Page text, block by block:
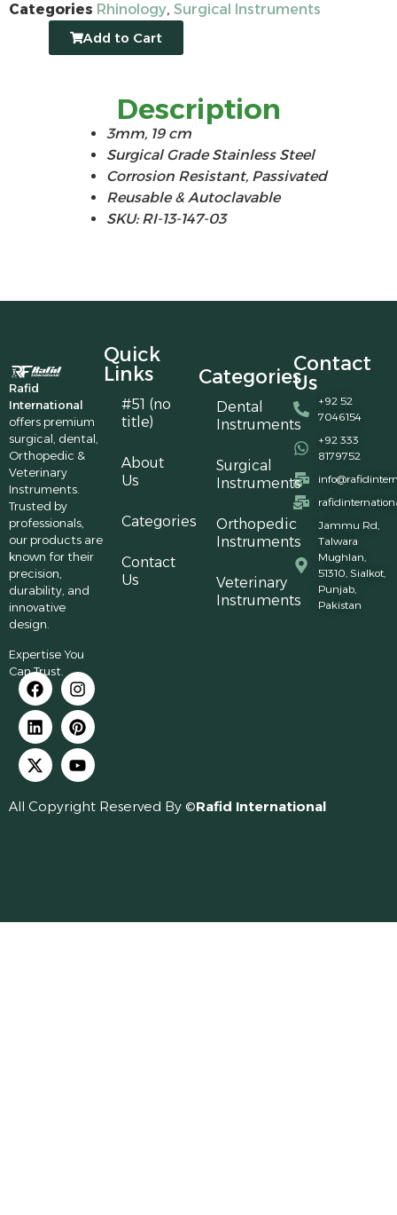
Categories Rhinology, Surgical Instruments
Add to Cart
Description
3mm, 19 cm
Surgical Grade Stainless Steel
Corrosion Resistant, Passivated
Reusable & Autoclavable
SKU: RI-13-147-03
Rafid
International
offers premium
surgical, dental,
Orthopedic &
Veterinary
Instruments.
Trusted by
professionals,
our products are
known for their
precision,
durability, and
innovative
design.
Expertise You
Can Trust.
Quick
Links
#51 (no
title)
About
Us
Categories
Contact
Us
Categories
Dental
Instruments
Surgical
Instruments
Orthopedic
Instruments
Veterinary
Instruments
Contact
Us
+92 52
7046154
+92 333
8179752
Jammu Rd,
Talwara
Mughlan,
51310, Sialkot,
Punjab,
Pakistan
All Copyright Reserved By ©Rafid International